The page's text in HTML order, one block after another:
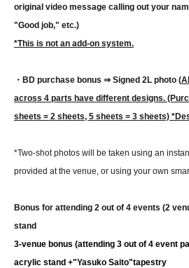
original video message calling out your
"Good job," etc.)
*This is not an add-on system.
・BD purchase bonus ⇒ Signed 2L photo (
across 4 parts have different designs.
sheets = 2 sheets, 5 sheets = 3 sheets)
*Two-shot photos will be taken using an
provided at the venue, or using your own
Bonus for attending 2 out of 4 events (2
stand
3-venue bonus (attending 3 out of 4 event
acrylic stand +"Yasuko Saito"tapestry